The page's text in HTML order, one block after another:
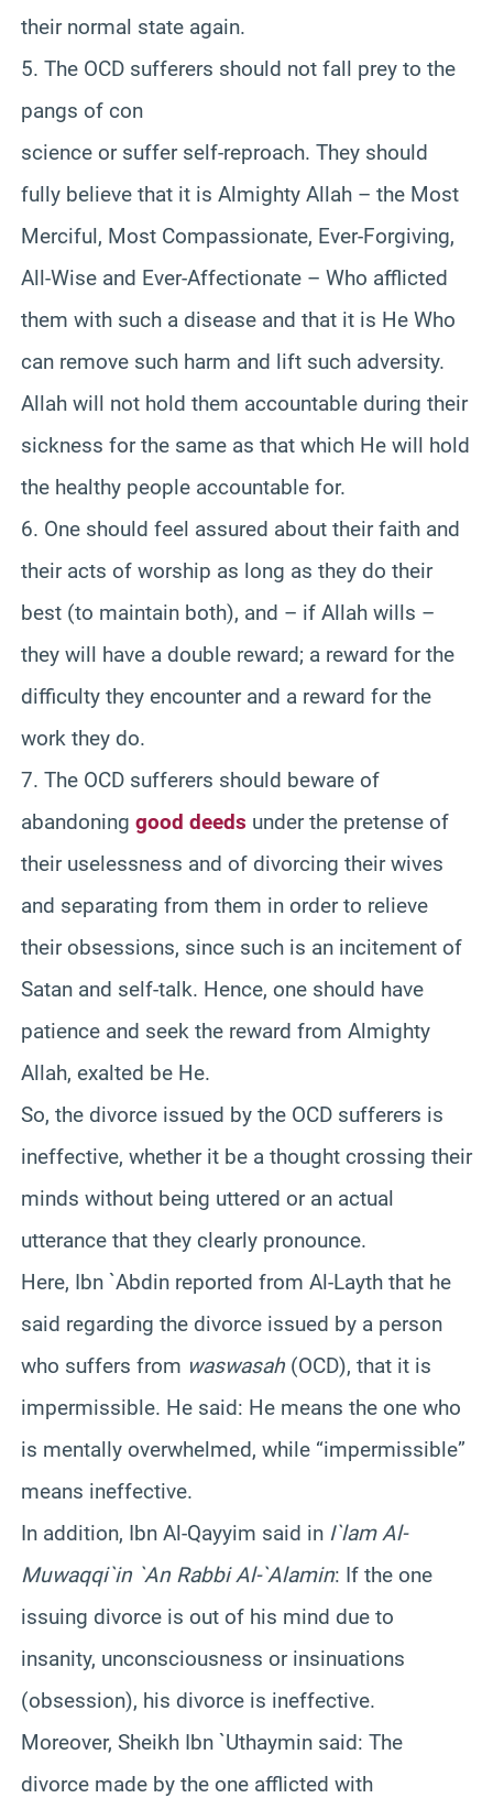
their normal state again.
5. The OCD sufferers should not fall prey to the
pangs of con
science or suffer self-reproach. They should
fully believe that it is Almighty Allah – the Most
Merciful, Most Compassionate, Ever-Forgiving,
All-Wise and Ever-Affectionate – Who afflicted
them with such a disease and that it is He Who
can remove such harm and lift such adversity.
Allah will not hold them accountable during their
sickness for the same as that which He will hold
the healthy people accountable for.
6. One should feel assured about their faith and
their acts of worship as long as they do their
best (to maintain both), and – if Allah wills –
they will have a double reward; a reward for the
difficulty they encounter and a reward for the
work they do.
7. The OCD sufferers should beware of
abandoning good deeds under the pretense of
their uselessness and of divorcing their wives
and separating from them in order to relieve
their obsessions, since such is an incitement of
Satan and self-talk. Hence, one should have
patience and seek the reward from Almighty
Allah, exalted be He.
So, the divorce issued by the OCD sufferers is
ineffective, whether it be a thought crossing their
minds without being uttered or an actual
utterance that they clearly pronounce.
Here, Ibn `Abdin reported from Al-Layth that he
said regarding the divorce issued by a person
who suffers from waswasah (OCD), that it is
impermissible. He said: He means the one who
is mentally overwhelmed, while “impermissible”
means ineffective.
In addition, Ibn Al-Qayyim said in I`lam Al-
Muwaqqi`in `An Rabbi Al-`Alamin: If the one
issuing divorce is out of his mind due to
insanity, unconsciousness or insinuations
(obsession), his divorce is ineffective.
Moreover, Sheikh Ibn `Uthaymin said: The
divorce made by the one afflicted with